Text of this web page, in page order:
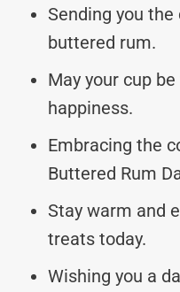
Sending you
buttered rum.
May your cup
happiness.
Embracing the
Buttered Rum
Stay warm and
treats today.
Wishing you a